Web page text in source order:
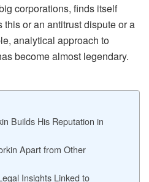
corporations, finds itself
or an antitrust dispute or a
analytical approach to
become almost legendary.
Builds His Reputation in
Apart from Other
Insights Linked to